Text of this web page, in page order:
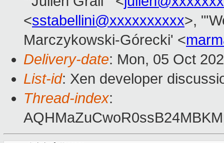
<sstabellini@xxxxxxxxxx>,
Marczykowski-Górecki' <
Delivery-date: Mon, 05 Oct
List-id: Xen developer
Thread-index: